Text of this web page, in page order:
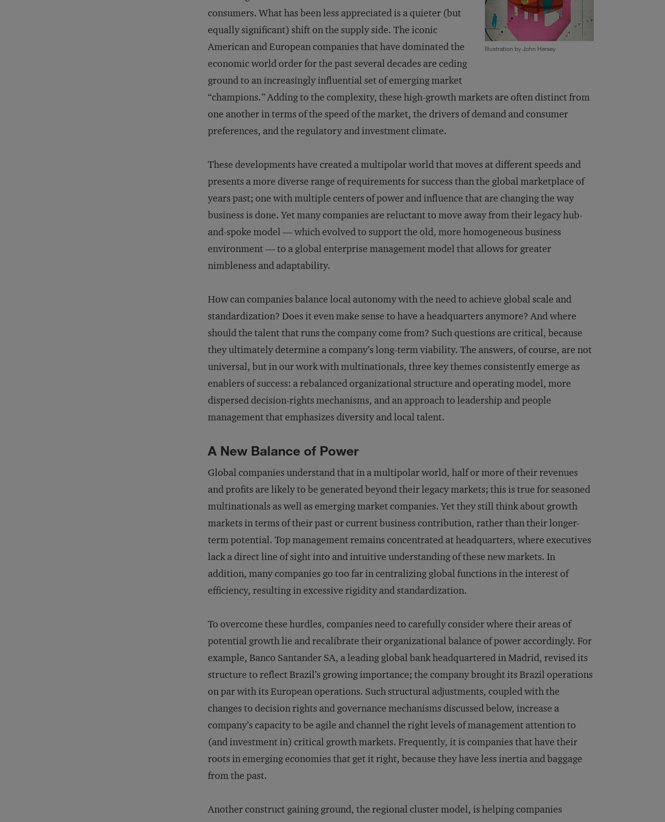
Illustration by John Hersey
consumers. What has been less appreciated is a quieter (but
equally significant) shift on the supply side. The iconic
American and European companies that have dominated the
economic world order for the past several decades are ceding
ground to an increasingly influential set of emerging market
“champions.” Adding to the complexity, these high-growth markets are often distinct from
one another in terms of the speed of the market, the drivers of demand and consumer
preferences, and the regulatory and investment climate.
These developments have created a multipolar world that moves at different speeds and
presents a more diverse range of requirements for success than the global marketplace of
years past; one with multiple centers of power and influence that are changing the way
business is done. Yet many companies are reluctant to move away from their legacy hub-
and-spoke model — which evolved to support the old, more homogeneous business
environment — to a global enterprise management model that allows for greater
nimbleness and adaptability.
How can companies balance local autonomy with the need to achieve global scale and
standardization? Does it even make sense to have a headquarters anymore? And where
should the talent that runs the company come from? Such questions are critical, because
they ultimately determine a company’s long-term viability. The answers, of course, are not
universal, but in our work with multinationals, three key themes consistently emerge as
enablers of success: a rebalanced organizational structure and operating model, more
dispersed decision-rights mechanisms, and an approach to leadership and people
management that emphasizes diversity and local talent.
A New Balance of Power
Global companies understand that in a multipolar world, half or more of their revenues
and profits are likely to be generated beyond their legacy markets; this is true for seasoned
multinationals as well as emerging market companies. Yet they still think about growth
markets in terms of their past or current business contribution, rather than their longer-
term potential. Top management remains concentrated at headquarters, where executives
lack a direct line of sight into and intuitive understanding of these new markets. In
addition, many companies go too far in centralizing global functions in the interest of
efficiency, resulting in excessive rigidity and standardization.
To overcome these hurdles, companies need to carefully consider where their areas of
potential growth lie and recalibrate their organizational balance of power accordingly. For
example, Banco Santander SA, a leading global bank headquartered in Madrid, revised its
structure to reflect Brazil’s growing importance; the company brought its Brazil operations
on par with its European operations. Such structural adjustments, coupled with the
changes to decision rights and governance mechanisms discussed below, increase a
company’s capacity to be agile and channel the right levels of management attention to
(and investment in) critical growth markets. Frequently, it is companies that have their
roots in emerging economies that get it right, because they have less inertia and baggage
from the past.
Another construct gaining ground, the regional cluster model, is helping companies